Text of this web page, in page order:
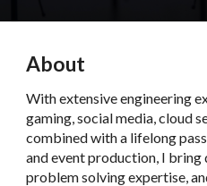
About
With extensive engineering
gaming, social media, cloud
combined with a lifelong
and event production, I bring
problem solving expertise,